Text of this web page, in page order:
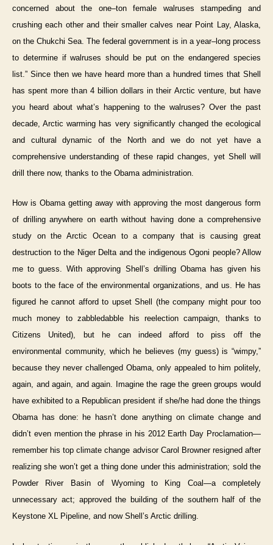
concerned about the one–ton female walruses stampeding and
crushing each other and their smaller calves near Point Lay, Alaska,
on the Chukchi Sea. The federal government is in a year–long process
to determine if walruses should be put on the endangered species
list.” Since then we have heard more than a hundred times that Shell
has spent more than 4 billion dollars in their Arctic venture, but have
you heard about what’s happening to the walruses? Over the past
decade, Arctic warming has very significantly changed the ecological
and cultural dynamic of the North and we do not yet have a
comprehensive understanding of these rapid changes, yet Shell will
drill there now, thanks to the Obama administration.
How is Obama getting away with approving the most dangerous form
of drilling anywhere on earth without having done a comprehensive
study on the Arctic Ocean to a company that is causing great
destruction to the Niger Delta and the indigenous Ogoni people? Allow
me to guess. With approving Shell’s drilling Obama has given his
boots to the face of the environmental organizations, and us. He has
figured he cannot afford to upset Shell (the company might pour too
much money to zabbledabble his reelection campaign, thanks to
Citizens United), but he can indeed afford to piss off the
environmental community, which he believes (my guess) is “wimpy,”
because they never challenged Obama, only appealed to him politely,
again, and again, and again. Imagine the rage the green groups would
have exhibited to a Republican president if she/he had done the things
Obama has done: he hasn’t done anything on climate change and
didn’t even mention the phrase in his 2012 Earth Day Proclamation—
remember his top climate change advisor Carol Browner resigned after
realizing she won’t get a thing done under this administration; sold the
Powder River Basin of Wyoming to King Coal—a completely
unnecessary act; approved the building of the southern half of the
Keystone XL Pipeline, and now Shell’s Arctic drilling.